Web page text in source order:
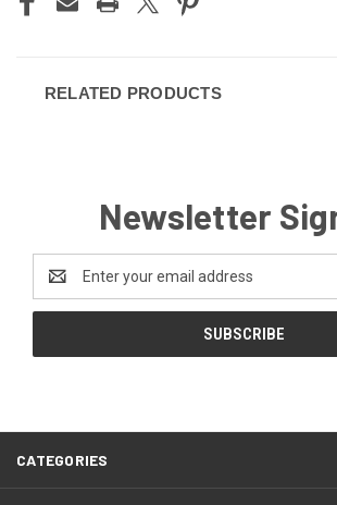
RELATED PRODUCTS
Newsletter
Address
CATEGORIES